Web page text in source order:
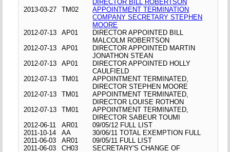
DIRECTOR BILL ROBERTSON
2013-03-27
TM02
APPOINTMENT TERMINATION
COMPANY SECRETARY STEPHEN
MOORE
2012-07-13
AP01
DIRECTOR APPOINTED BILL
MALCOLM ROBERTSON
2012-07-13
AP01
DIRECTOR APPOINTED MARTIN
JONATHON STEAN
2012-07-13
AP01
DIRECTOR APPOINTED HOLLY
CAULFIELD
2012-07-13
TM01
APPOINTMENT TERMINATED,
DIRECTOR STEPHEN MOORE
2012-07-13
TM01
APPOINTMENT TERMINATED,
DIRECTOR LOUISE ROTHON
2012-07-13
TM01
APPOINTMENT TERMINATED,
DIRECTOR SABEUR TOUMI
2012-06-11
AR01
09/05/12 FULL LIST
2011-10-14
AA
30/06/11 TOTAL EXEMPTION FULL
2011-06-03
AR01
09/05/11 FULL LIST
2011-06-03
CH03
SECRETARY'S CHANGE OF